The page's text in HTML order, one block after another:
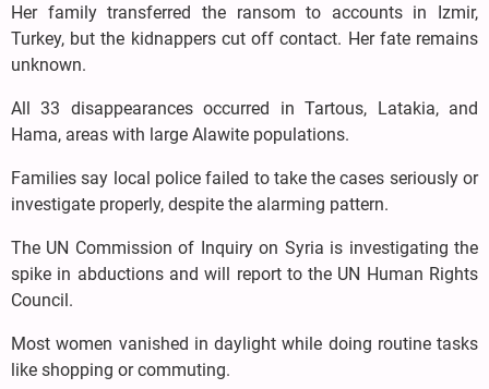
Her family transferred the ransom to accounts in Izmir,
Turkey, but the kidnappers cut off contact. Her fate remains
unknown.
All 33 disappearances occurred in Tartous, Latakia, and
Hama, areas with large Alawite populations.
Families say local police failed to take the cases seriously or
investigate properly, despite the alarming pattern.
The UN Commission of Inquiry on Syria is investigating the
spike in abductions and will report to the UN Human Rights
Council.
Most women vanished in daylight while doing routine tasks
like shopping or commuting.